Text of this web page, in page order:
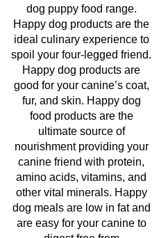
dog puppy food range.
Happy dog products are the
ideal culinary experience to
spoil your four-legged friend.
Happy dog products are
good for your canine’s coat,
fur, and skin. Happy dog
food products are the
ultimate source of
nourishment providing your
canine friend with protein,
amino acids, vitamins, and
other vital minerals. Happy
dog meals are low in fat and
are easy for your canine to